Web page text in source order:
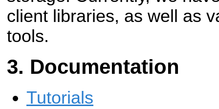
client libraries, as well as
tools.
Documentation
Tutorials